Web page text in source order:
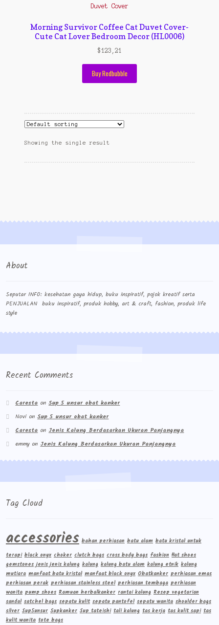
Konfirmasi pembayaran
Top Rated
Morning Survivor Coffee Cat Duvet Cover-
Cute Cat Lover Bedroom Decor (HL0006)
$123,21
Buy Redbubble
Showing the single result
About
Seputar INFO: kesehatan gaya hidup, buku inspiratif, pojok kreatif serta
PENJUALAN buku inspiratif, produk hobby, art & craft, fashion, produk life
style
Recent Comments
CarestaonSup 5 unsur obat kanker
NovionSup 5 unsur obat kanker
CarestaonJenis Kalung Berdasarkan Ukuran Panjangnya
emmyonJenis Kalung Berdasarkan Ukuran Panjangnya
Tag Cloud
accessories bahan perhiasan batu alam batu kristal untuk
terapi black onyx choker clutch bags cross body bags fashion flat shoes
gemstones jenis jenis kalung kalung kalung batu alam kalung etnik kalung
mutiara manfaat batu kristal manfaat black onyx Obatkanker perhiasan emas
perhiasan perak perhiasan stainless steel perhiasan tembaga perhiasan
wanita pump shoes Ramuan herbalkanker rantai kalung Resep vegetarian
sandal satchel bags sepatu kulit sepatu pantofel sepatu wanita shoulder bags
silver Sup5unsur Supkanker Sup tateishi tali kalung tas kerja tas kulit sapi tas
kulit wanita tote bags